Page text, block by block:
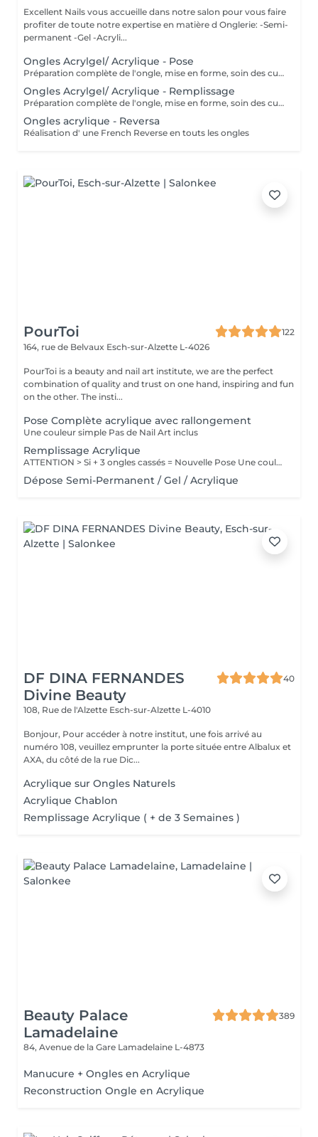
Excellent Nails vous accueille dans notre salon pour vous faire
profiter de toute notre expertise en matière d Onglerie: -Semi-
permanent -Gel -Acryli...
Ongles Acrylgel/ Acrylique - Pose
Préparation complète de l'ongle, mise en forme, soin des cuticules et pose acrylique avec la couleur de votre choix.
Ongles Acrylgel/ Acrylique - Remplissage
Préparation complète de l'ongle, mise en forme, soin des cuticules et remplissage acrylique avec la couleur de votre choix.
Ongles acrylique - Reversa
Réalisation d' une French Reverse en touts les ongles
PourToi
122
164, rue de Belvaux Esch-sur-Alzette L-4026
PourToi is a beauty and nail art institute, we are the perfect
combination of quality and trust on one hand, inspiring and fun
on the other. The insti...
Pose Complète acrylique avec rallongement
Une couleur simple Pas de Nail Art inclus
Remplissage Acrylique
ATTENTION > Si + 3 ongles cassés = Nouvelle Pose Une couleur simple Pas de Nail Art inclus
Dépose Semi-Permanent / Gel / Acrylique
DF DINA FERNANDES
Divine Beauty
40
108, Rue de l'Alzette Esch-sur-Alzette L-4010
Bonjour, Pour accéder à notre institut, une fois arrivé au
numéro 108, veuillez emprunter la porte située entre Albalux et
AXA, du côté de la rue Dic...
Acrylique sur Ongles Naturels
Acrylique Chablon
Remplissage Acrylique ( + de 3 Semaines )
Beauty Palace
Lamadelaine
389
84, Avenue de la Gare Lamadelaine L-4873
Manucure + Ongles en Acrylique
Reconstruction Ongle en Acrylique